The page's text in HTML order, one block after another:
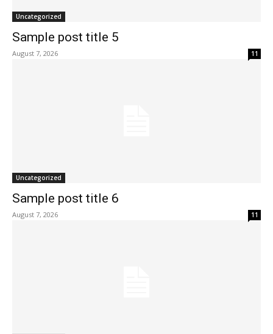
Uncategorized
Sample post title 5
August 7, 2026 11
Uncategorized
Sample post title 6
August 7, 2026 11